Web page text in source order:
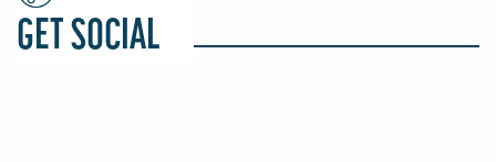
GET SOCIAL